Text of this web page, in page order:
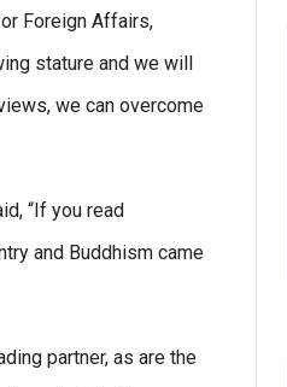
Foreign Affairs,
stature and we will
we can overcome
“If you read
and Buddhism came
partner, as are the